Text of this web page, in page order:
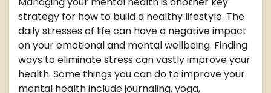
strategy for how to build a healthy lifestyle. The
daily stresses of life can have a negative impact
on your emotional and mental wellbeing. Finding
ways to eliminate stress can vastly improve your
health. Some things you can do to improve your
mental health include journaling, yoga,